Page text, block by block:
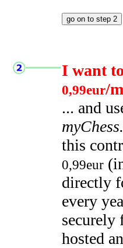
I want
0,99eur/
... and
this
0,99eur
directly
every
hosted